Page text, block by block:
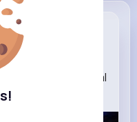
Your Head (official